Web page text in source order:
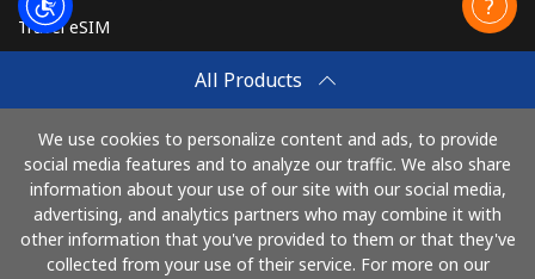
All Products
We use cookies to personalize content and ads, to provide
social media features and to analyze our traffic. We also share
information about your use of our site with our social media,
advertising, and analytics partners who may combine it with
other information that you've provided to them or that they've
collected from your use of their service. For more on our
Travel eSIM
How It Works
Pay with